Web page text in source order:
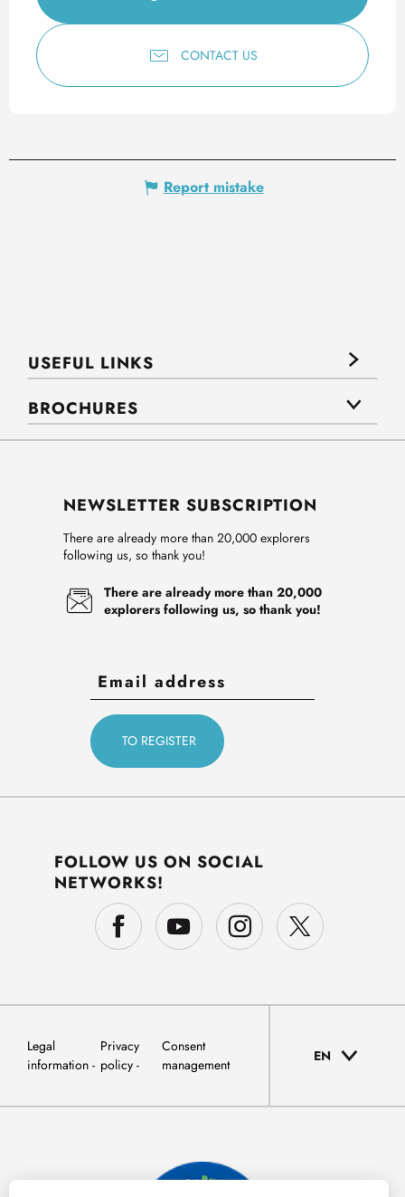
CONTACT US
Report mistake
USEFUL LINKS
BROCHURES
NEWSLETTER SUBSCRIPTION
There are already more than 20,000 explorers
following us, so thank you!
There are already more than 20,000
explorers following us, so thank you!
FOLLOW US ON SOCIAL
NETWORKS!
Legal
information
Privacy
policy
Consent
management
EN